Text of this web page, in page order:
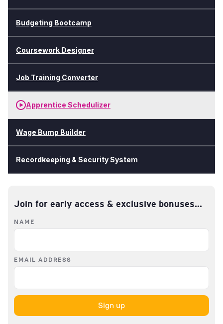
Budgeting Bootcamp
Coursework Designer
Job Training Converter
Apprentice Schedulizer
Wage Bump Builder
Recordkeeping & Security System
Join for early access & exclusive bonuses...
NAME
EMAIL ADDRESS